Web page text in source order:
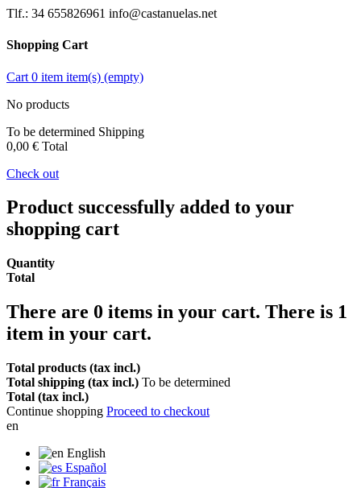
Tlf.: 34 655826961 info@castanuelas.net
Shopping Cart
Cart 0 item item(s) (empty)
No products
To be determined Shipping
0,00 € Total
Check out
Product successfully added to your
shopping cart
Quantity
Total
There are 0 items in your cart. There is 1
item in your cart.
Total products (tax incl.)
Total shipping (tax incl.) To be determined
Total (tax incl.)
Continue shopping Proceed to checkout
en
English
Español
Français